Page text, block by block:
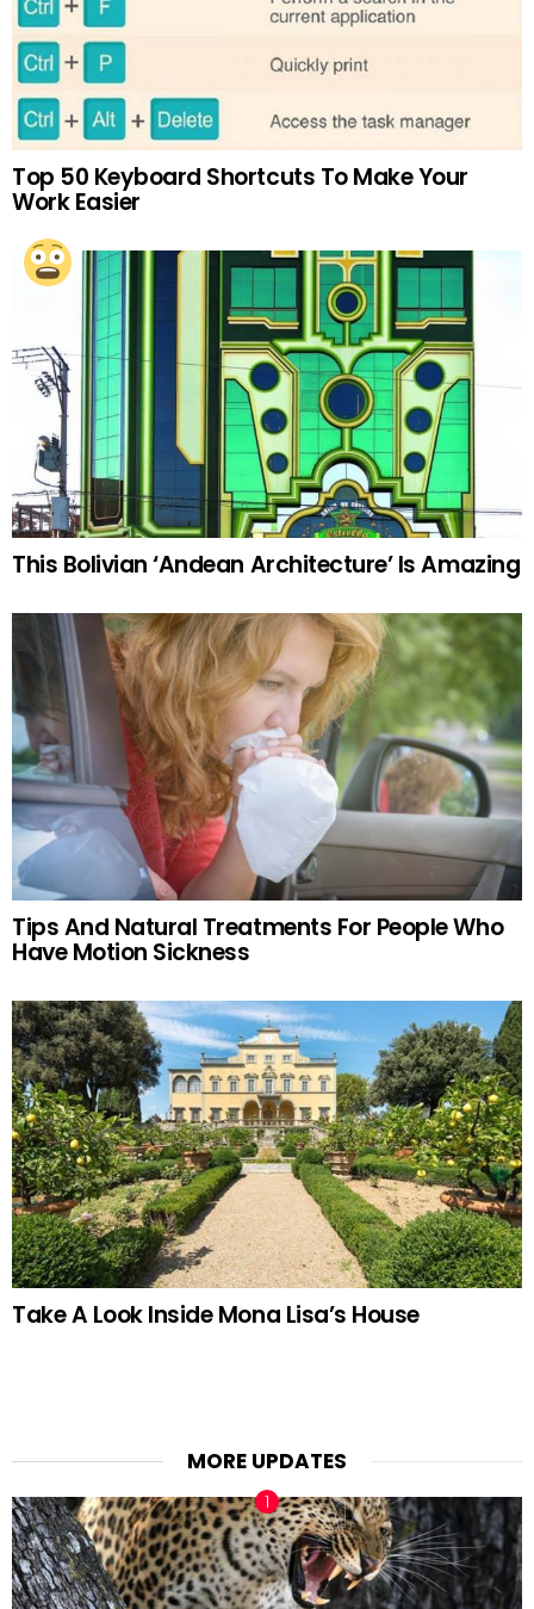
Top 50 Keyboard Shortcuts To Make Your
Work Easier
This Bolivian ‘Andean Architecture’ Is Amazing
Tips And Natural Treatments For People Who
Have Motion Sickness
Take A Look Inside Mona Lisa’s House
MORE UPDATES